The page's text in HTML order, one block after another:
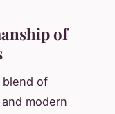
of
blend of
modern